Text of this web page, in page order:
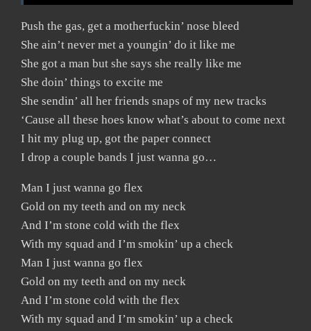
Push the gas, get a motherfuckin’ nose bleed
She ain’t never met a youngin’ do it like me
She got a man but she says she really like me
She doin’ things to excite me
She sendin’ all her friends snaps of my new tracks
‘Cause all these hoes know what’s about to come next
I hit my plug up, got the paper connect
I drop a couple bands I just wanna go…
Man I just wanna go flex
Gold on my teeth and on my neck
And I’m stone cold with the flex
With my squad and I’m smokin’ up a check
Man I just wanna go flex
Gold on my teeth and on my neck
And I’m stone cold with the flex
With my squad and I’m smokin’ up a check